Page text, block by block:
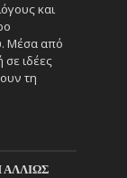
και
Μέσα από
σε ιδέες
τη